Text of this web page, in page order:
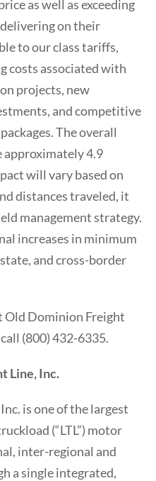
as well as exceeding
on their
to our class tariffs,
costs associated with
projects, new
and competitive
The overall
approximately 4.9
will vary based on
distances traveled, it
management strategy.
increases in minimum
and cross-border
Old Dominion Freight
(800) 432-6335.
Line, Inc.
is one of the largest
(“LTL”) motor
inter-regional and
a single integrated,